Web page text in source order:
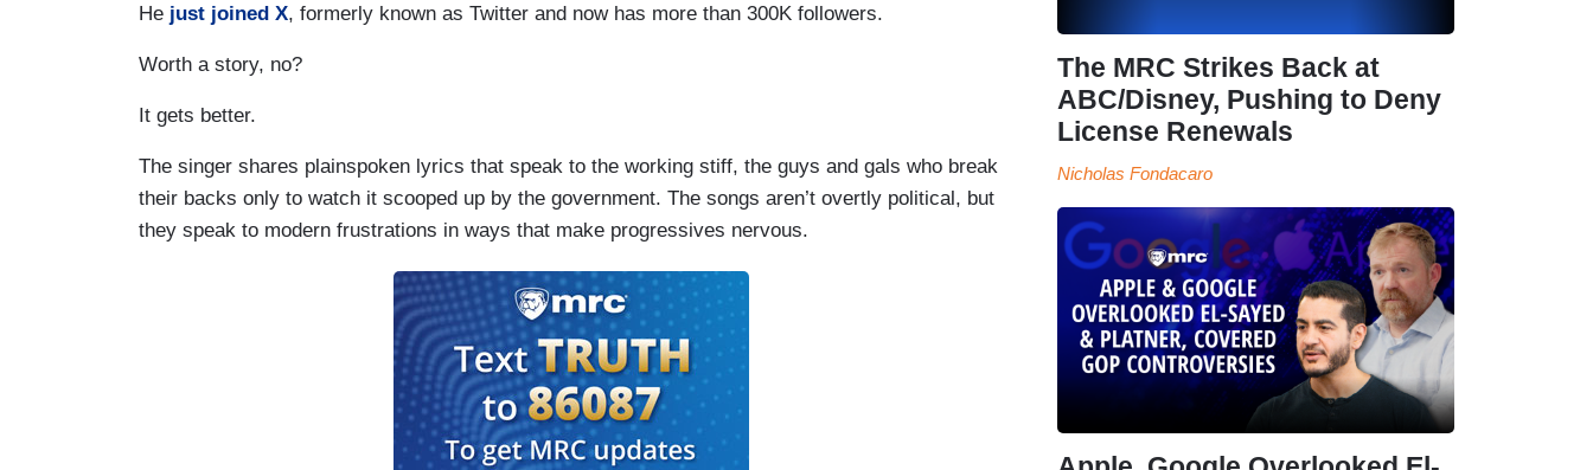
He just joined X, formerly known as Twitter and now has more than 300K followers.
Worth a story, no?
It gets better.
The singer shares plainspoken lyrics that speak to the working stiff, the guys and gals who break
their backs only to watch it scooped up by the government. The songs aren’t overtly political, but
they speak to modern frustrations in ways that make progressives nervous.
The MRC Strikes Back at
ABC/Disney, Pushing to Deny
License Renewals
Nicholas Fondacaro